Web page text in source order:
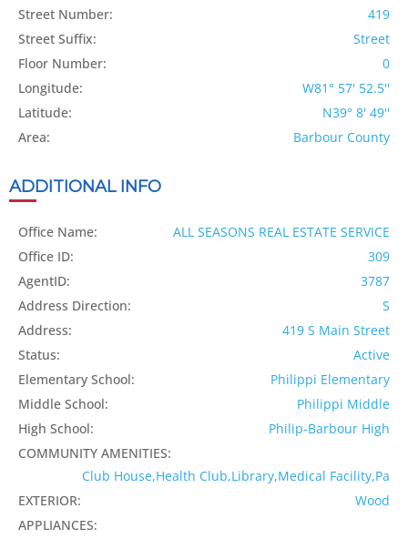
Street Number:
419
Street Suffix:
Street
Floor Number:
0
Longitude:
W81° 57' 52.5''
Latitude:
N39° 8' 49''
Area:
Barbour County
ADDITIONAL INFO
Office Name:
ALL SEASONS REAL ESTATE SERVICE
Office ID:
309
AgentID:
3787
Address Direction:
S
Address:
419 S Main Street
Status:
Active
Elementary School:
Philippi Elementary
Middle School:
Philippi Middle
High School:
Philip-Barbour High
COMMUNITY AMENITIES:
Club House,Health Club,Library,Medical Facility,Pa
EXTERIOR:
Wood
APPLIANCES: